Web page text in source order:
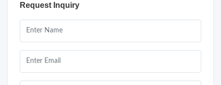
Request Inquiry